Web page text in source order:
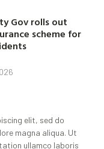
Gov rolls out
scheme for
elit, sed do
magna aliqua. Ut
ullamco laboris